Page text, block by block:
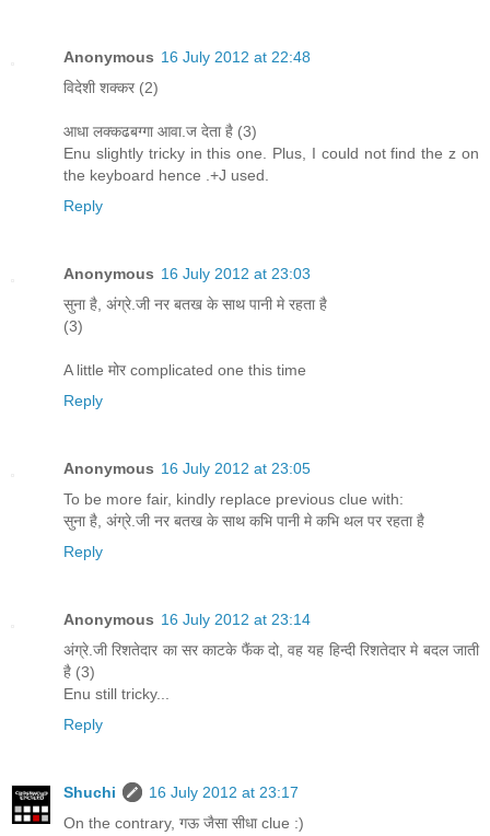
Anonymous 16 July 2012 at 22:48
विदेशी शक्कर (2)
आधा लक्कढबग्गा आवा.ज देता है (3)
Enu slightly tricky in this one. Plus, I could not find the z on
the keyboard hence .+J used.
Reply
Anonymous 16 July 2012 at 23:03
सुना है, अंग्रे.जी नर बतख के साथ पानी मे रहता है
(3)
A little मोर complicated one this time
Reply
Anonymous 16 July 2012 at 23:05
To be more fair, kindly replace previous clue with:
सुना है, अंग्रे.जी नर बतख के साथ कभि पानी मे कभि थल पर रहता है
Reply
Anonymous 16 July 2012 at 23:14
अंग्रे.जी रिशतेदार का सर काटके फैंक दो, वह यह हिन्दी रिशतेदार मे बदल जाती
है (3)
Enu still tricky...
Reply
Shuchi
16 July 2012 at 23:17
On the contrary, गऊ जैसा सीधा clue :)